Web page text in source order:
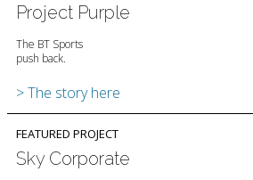
Project Purple
The BT Sports
push back.
> The story here
FEATURED PROJECT
Sky Corporate